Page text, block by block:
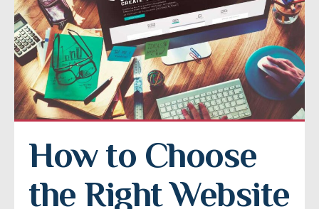
How to Choose
the Right Website